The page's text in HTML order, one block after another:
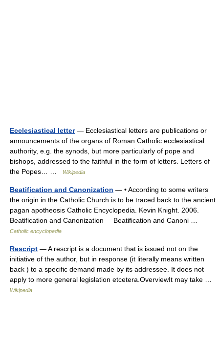
Ecclesiastical letter— Ecclesiastical letters are publications or
announcements of the organs of Roman Catholic ecclesiastical
authority, e.g. the synods, but more particularly of pope and
bishops, addressed to the faithful in the form of letters. Letters of
the Popes… …
Wikipedia
Beatification and Canonization — • According to some writers
the origin in the Catholic Church is to be traced back to the ancient
pagan apotheosis Catholic Encyclopedia. Kevin Knight. 2006.
Beatification and Canonization Beatification and Canoni …
Catholic encyclopedia
Rescript — A rescript is a document that is issued not on the
initiative of the author, but in response (it literally means written
back ) to a specific demand made by its addressee. It does not
apply to more general legislation etcetera.OverviewIt may take …
Wikipedia